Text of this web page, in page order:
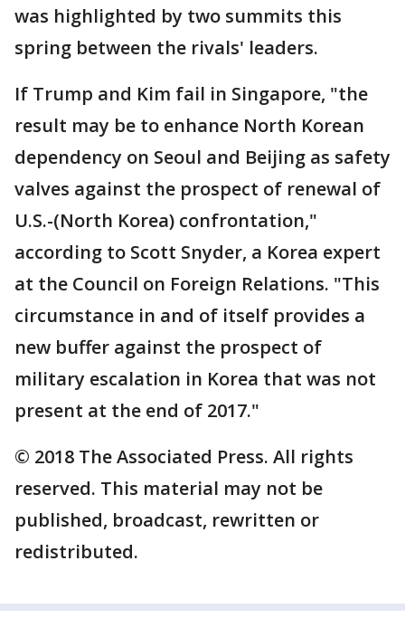
was highlighted by two summits this
spring between the rivals' leaders.
If Trump and Kim fail in Singapore, "the
result may be to enhance North Korean
dependency on Seoul and Beijing as safety
valves against the prospect of renewal of
U.S.-(North Korea) confrontation,"
according to Scott Snyder, a Korea expert
at the Council on Foreign Relations. "This
circumstance in and of itself provides a
new buffer against the prospect of
military escalation in Korea that was not
present at the end of 2017."
© 2018 The Associated Press. All rights
reserved. This material may not be
published, broadcast, rewritten or
redistributed.